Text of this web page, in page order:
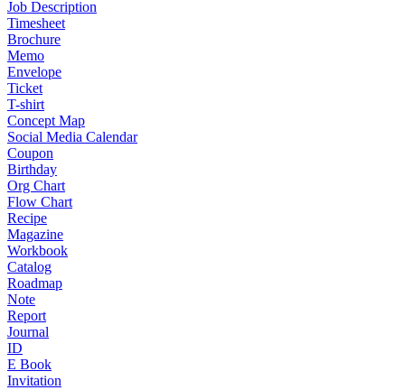
Job Description
Timesheet
Brochure
Memo
Envelope
Ticket
T-shirt
Concept Map
Social Media Calendar
Coupon
Birthday
Org Chart
Flow Chart
Recipe
Magazine
Workbook
Catalog
Roadmap
Note
Report
Journal
ID
E Book
Invitation